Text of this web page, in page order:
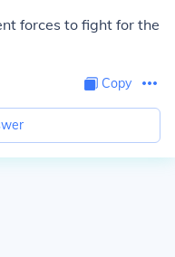
forces to fight for the
Copy